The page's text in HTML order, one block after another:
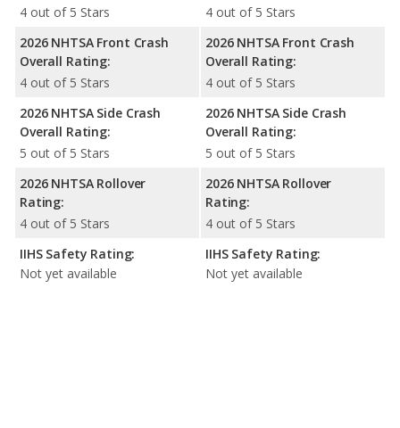
4 out of 5 Stars
2026 NHTSA Front Crash
Overall Rating:
4 out of 5 Stars
2026 NHTSA Side Crash
Overall Rating:
5 out of 5 Stars
2026 NHTSA Rollover
Rating:
4 out of 5 Stars
IIHS Safety Rating:
Not yet available
4 out of 5 Stars
2026 NHTSA Front Crash
Overall Rating:
4 out of 5 Stars
2026 NHTSA Side Crash
Overall Rating:
5 out of 5 Stars
2026 NHTSA Rollover
Rating:
4 out of 5 Stars
IIHS Safety Rating:
Not yet available